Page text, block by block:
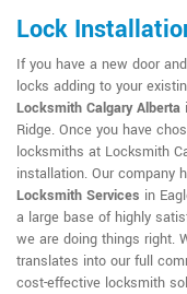
Lock
If you have a new door
locks adding to your
Locksmith Calgary Alberta
Ridge. Once you have
locksmiths at Locksmith
installation. Our company
Locksmith Services in
a large base of highly
we are doing things right.
translates into our full
cost-effective locksmith